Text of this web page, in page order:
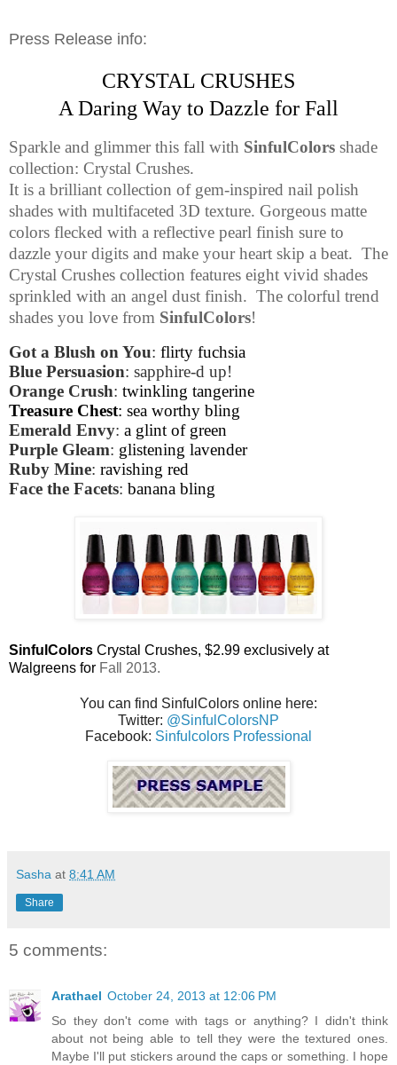
Press Release info:
CRYSTAL CRUSHES
A Daring Way to Dazzle for Fall
Sparkle and glimmer this fall with SinfulColors shade
collection: Crystal Crushes.
It is a brilliant collection of gem-inspired nail polish
shades with multifaceted 3D texture. Gorgeous matte
colors flecked with a reflective pearl finish sure to
dazzle your digits and make your heart skip a beat. The
Crystal Crushes collection features eight vivid shades
sprinkled with an angel dust finish. The colorful trend
shades you love from SinfulColors!
Got a Blush on You: flirty fuchsia
Blue Persuasion: sapphire-d up!
Orange Crush: twinkling tangerine
Treasure Chest: sea worthy bling
Emerald Envy: a glint of green
Purple Gleam: glistening lavender
Ruby Mine: ravishing red
Face the Facets: banana bling
SinfulColors Crystal Crushes, $2.99 exclusively at
Walgreens for Fall 2013.
You can find SinfulColors online here:
Twitter: @SinfulColorsNP
Facebook: Sinfulcolors Professional
Sasha at 8:41 AM
Share
5 comments:
Arathael October 24, 2013 at 12:06 PM
So they don't come with tags or anything? I didn't think
about not being able to tell they were the textured ones.
Maybe I'll put stickers around the caps or something. I hope